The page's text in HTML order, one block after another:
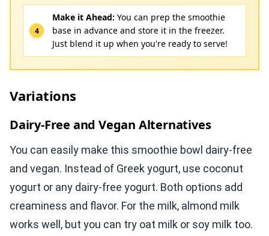
Make it Ahead: You can prep the smoothie
base in advance and store it in the freezer.
Just blend it up when you're ready to serve!
Variations
Dairy-Free and Vegan Alternatives
You can easily make this smoothie bowl dairy-free
and vegan. Instead of Greek yogurt, use coconut
yogurt or any dairy-free yogurt. Both options add
creaminess and flavor. For the milk, almond milk
works well, but you can try oat milk or soy milk too.